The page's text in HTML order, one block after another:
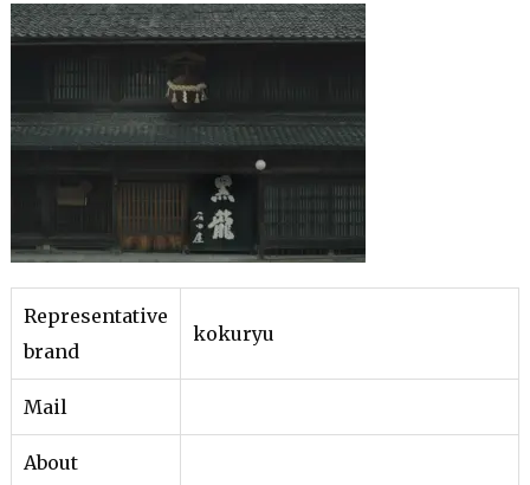
Representative
brand
kokuryu
Mail
About